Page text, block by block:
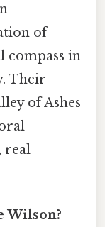
of
compass in
Their
of Ashes
real
Wilson?